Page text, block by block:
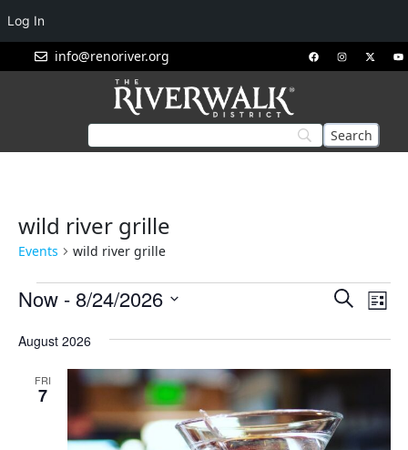
info@renoriver.org
wild river grille
Events wild river grille
Events
and
Views
Search
List
Now - 8/24/2026
date.
August 2026
FRI
7
Log In